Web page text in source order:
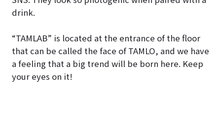
drink.
“TAMLAB” is located at the entrance of the floor
that can be called the face of TAMLO, and we have
a feeling that a big trend will be born here. Keep
your eyes on it!